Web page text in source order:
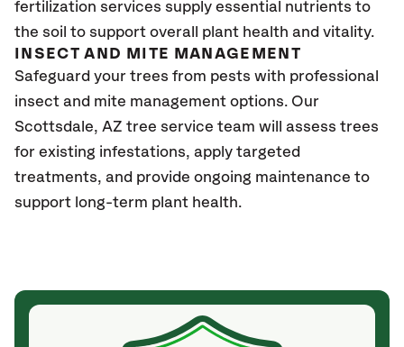
fertilization services supply essential nutrients to
the soil to support overall plant health and vitality.
INSECT AND MITE MANAGEMENT
Safeguard your trees from pests with professional
insect and mite management options. Our
Scottsdale, AZ tree service team will assess trees
for existing infestations, apply targeted
treatments, and provide ongoing maintenance to
support long-term plant health.